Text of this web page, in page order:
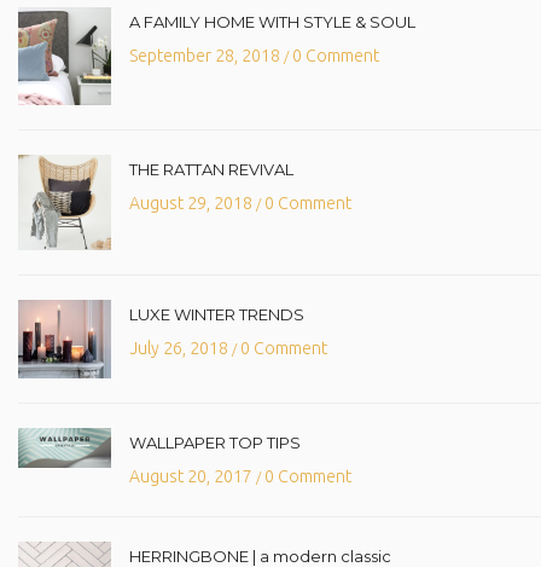
A FAMILY HOME WITH STYLE & SOUL
September 28, 2018 /0 Comment
THE RATTAN REVIVAL
August 29, 2018 /0 Comment
LUXE WINTER TRENDS
July 26, 2018 /0 Comment
WALLPAPER TOP TIPS
August 20, 2017 /0 Comment
HERRINGBONE | a modern classic